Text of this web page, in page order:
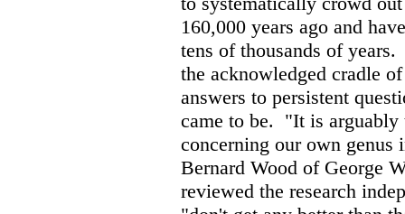
160,000 years ago and
tens of thousands of years.
the acknowledged cradle
answers to persistent
came to be. "It is arguably
concerning our own
Bernard Wood of George
reviewed the research